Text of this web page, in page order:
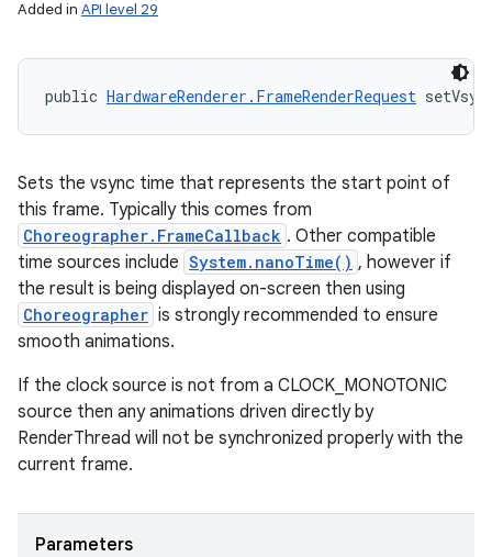
Added in API level 29
public HardwareRenderer.FrameRenderRequest
Sets the vsync time that represents the start point of
this frame. Typically this comes from
Choreographer.FrameCallback . Other compatible
time sources include System.nanoTime() , however if
the result is being displayed on-screen then using
Choreographer is strongly recommended to ensure
smooth animations.
If the clock source is not from a CLOCK_MONOTONIC
source then any animations driven directly by
RenderThread will not be synchronized properly with the
current frame.
Parameters